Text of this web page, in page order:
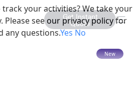
Get Instant
Quote
your activities? We take your
Please see our privacy policy for
any questions.YesNo